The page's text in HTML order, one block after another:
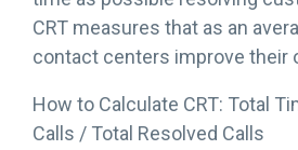
CRT measures that as an
contact centers improve their
How to Calculate CRT: Total
Calls / Total Resolved Calls